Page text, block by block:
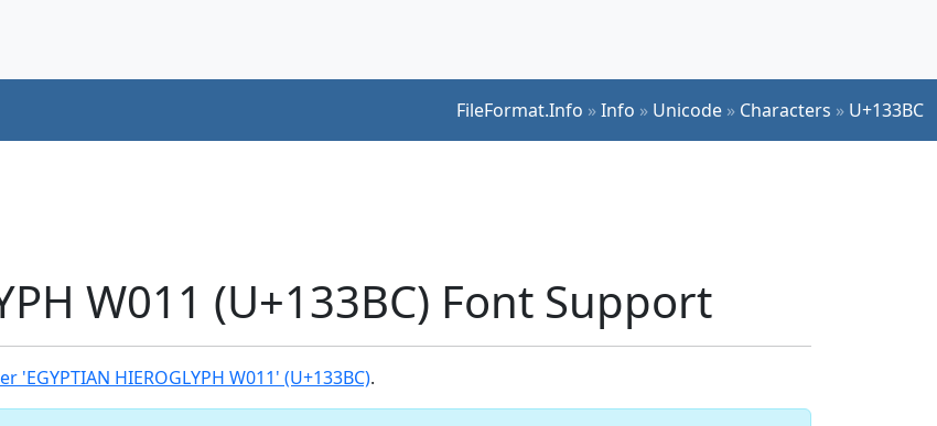
FileFormat.Info »Info » Unicode » Characters » U+133BC
W011 (U+133BC) Font Support
'EGYPTIAN HIEROGLYPH W011' (U+133BC).